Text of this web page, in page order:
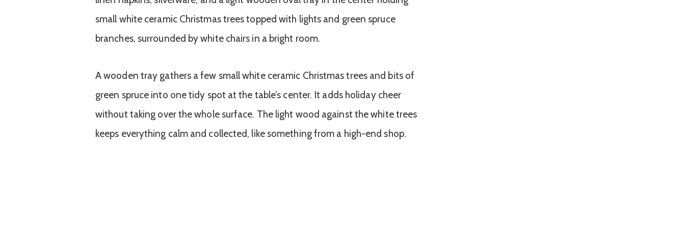
A wooden tray gathers a few small white ceramic Christmas trees and bits of
green spruce into one tidy spot at the table’s center. It adds holiday cheer
without taking over the whole surface. The light wood against the white trees
keeps everything calm and collected, like something from a high-end shop.